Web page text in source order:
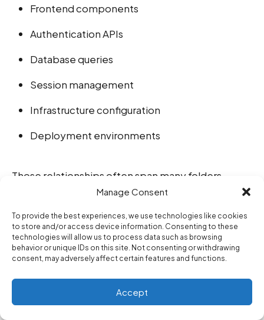
Manage Consent
To provide the best experiences, we use technologies like cookies
to store and/or access device information. Consenting to these
technologies will allow us to process data such as browsing
behavior or unique IDs on this site. Not consenting or withdrawing
consent, may adversely affect certain features and functions.
Accept
Frontend components
Authentication APIs
Database queries
Session management
Infrastructure configuration
Deployment environments
Those relationships often span many folders
Future AI development environments may
increasingly externalize this mental mapping
process directly.